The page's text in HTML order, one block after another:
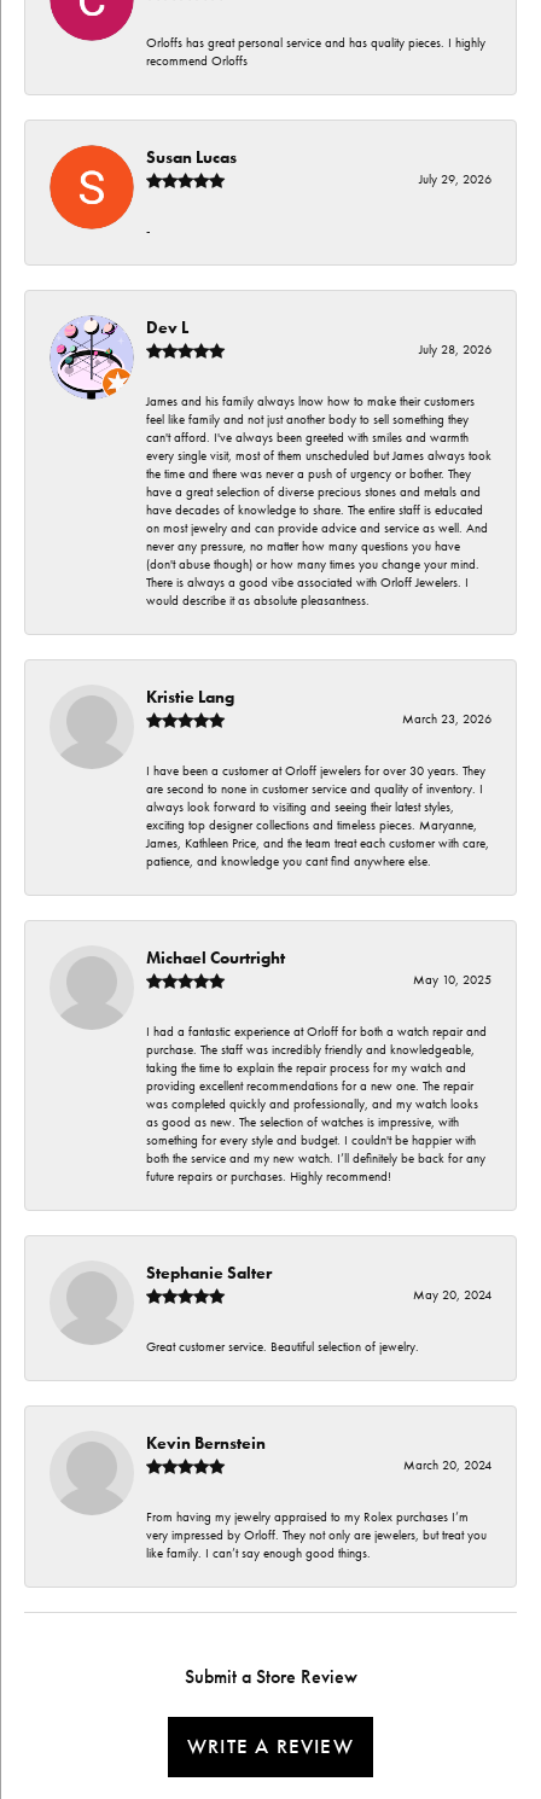
Orloffs has great personal service and has quality pieces. I highly
recommend Orloffs
Susan Lucas
July 29, 2026
-
Dev L
July 28, 2026
James and his family always lnow how to make their customers
feel like family and not just another body to sell something they
can't afford. I've always been greeted with smiles and warmth
every single visit, most of them unscheduled but James always took
the time and there was never a push of urgency or bother. They
have a great selection of diverse precious stones and metals and
have decades of knowledge to share. The entire staff is educated
on most jewelry and can provide advice and service as well. And
never any pressure, no matter how many questions you have
(don't abuse though) or how many times you change your mind.
There is always a good vibe associated with Orloff Jewelers. I
would describe it as absolute pleasantness.
Kristie Lang
March 23, 2026
I have been a customer at Orloff jewelers for over 30 years. They
are second to none in customer service and quality of inventory. I
always look forward to visiting and seeing their latest styles,
exciting top designer collections and timeless pieces. Maryanne,
James, Kathleen Price, and the team treat each customer with care,
patience, and knowledge you cant find anywhere else.
Michael Courtright
May 10, 2025
I had a fantastic experience at Orloff for both a watch repair and
purchase. The staff was incredibly friendly and knowledgeable,
taking the time to explain the repair process for my watch and
providing excellent recommendations for a new one. The repair
was completed quickly and professionally, and my watch looks
as good as new. The selection of watches is impressive, with
something for every style and budget. I couldn't be happier with
both the service and my new watch. I’ll definitely be back for any
future repairs or purchases. Highly recommend!
Stephanie Salter
May 20, 2024
Great customer service. Beautiful selection of jewelry.
Kevin Bernstein
March 20, 2024
From having my jewelry appraised to my Rolex purchases I’m
very impressed by Orloff. They not only are jewelers, but treat you
like family. I can’t say enough good things.
Submit a Store Review
WRITE A REVIEW